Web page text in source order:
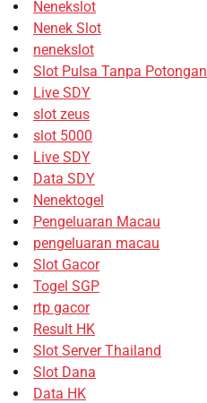
Nenekslot
Nenek Slot
nenekslot
Slot Pulsa Tanpa Potongan
Live SDY
slot zeus
slot 5000
Live SDY
Data SDY
Nenektogel
Pengeluaran Macau
pengeluaran macau
Slot Gacor
Togel SGP
rtp gacor
Result HK
Slot Server Thailand
Slot Dana
Data HK